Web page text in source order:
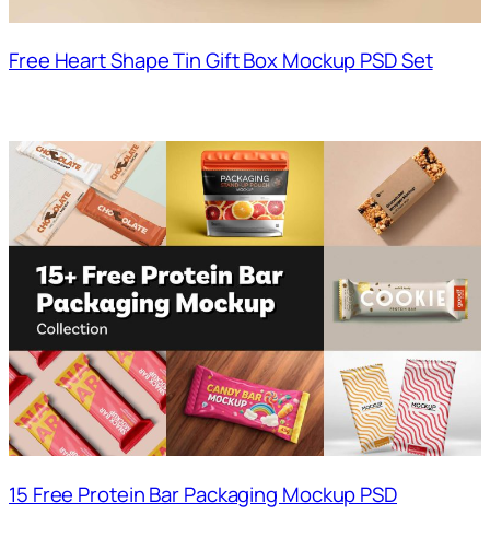
Free Heart Shape Tin Gift Box Mockup PSD Set
15 Free Protein Bar Packaging Mockup PSD